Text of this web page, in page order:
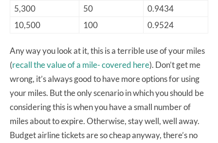
5,300
50
0.9434
10,500
100 0.9524
Any way you look at it, this is a terrible use of your miles
(recall the value of a mile- covered here). Don’t get me
wrong, it’s always good to have more options for using
your miles. But the only scenario in which you should be
considering this is when you have a small number of
miles about to expire. Otherwise, stay well, well away.
Budget airline tickets are so cheap anyway, there’s no